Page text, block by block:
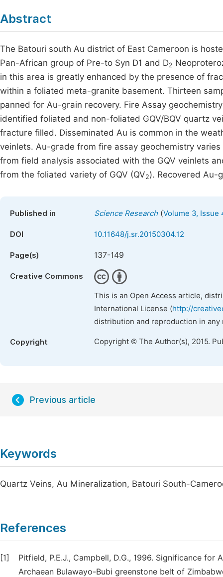
Abstract
The Batouri south Au district of East Cameroon is
Pan-African group of Pre-to Syn D1 and D2
in this area is greatly enhanced by the presence of
within a foliated meta-granite basement. Thirteen
panned for Au-grain recovery. Fire Assay
identified foliated and non-foliated GQV/BQV quartz
fracture filled. Disseminated Au is common in the
veinlets. Au-grade from fire assay geochemistry
from field analysis associated with the GQV veinlets
from the foliated variety of GQV (QV2). Recovered Au-
Published in Science Research(Volume 3, Issue
DOI 10.11648/j.sr.20150304.12
Page(s) 137-149
Creative Commons
This is an Open Access article,
International License (http://
distribution and reproduction in
Copyright Copyright © The Author(s), 2015.
Previous article
Keywords
Quartz Veins, Au Mineralization, Batouri South-
References
[1]
Pitfield, P.E.J., Campbell, D.G., 1996. Significance
Archaean Bulawayo-Bubi greenstone belt of